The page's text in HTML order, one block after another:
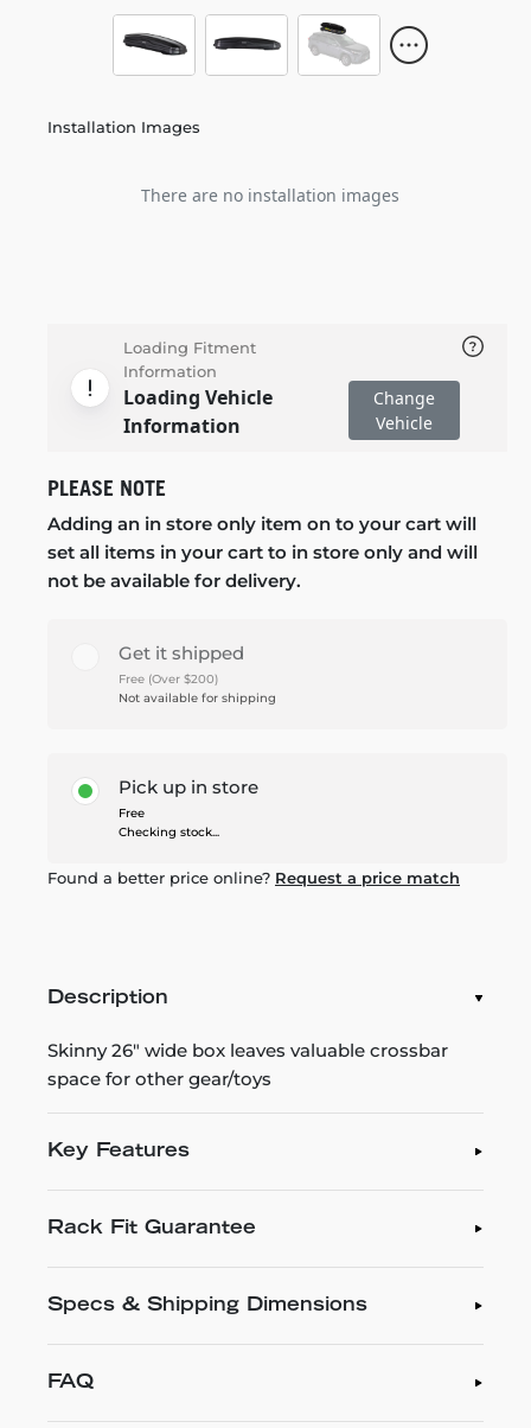
Installation Images
There are no installation images
Loading Fitment
Information
Loading Vehicle
Information
Change
Vehicle
PLEASE NOTE
Adding an in store only item on to your cart will
set all items in your cart to in store only and will
not be available for delivery.
Get it shipped
Free (Over $200)
Not available for shipping
Pick up in store
Free
Checking stock...
Found a better price online? Request a price match
Description
Skinny 26" wide box leaves valuable crossbar
space for other gear/toys
Key Features
Rack Fit Guarantee
Specs & Shipping Dimensions
FAQ